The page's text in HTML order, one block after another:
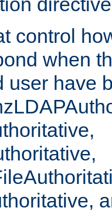
control
when
user have